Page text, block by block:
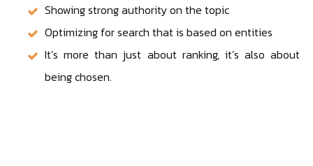
Showing strong authority on the topic
Optimizing for search that is based on entities
It’s more than just about ranking, it’s also about
being chosen.